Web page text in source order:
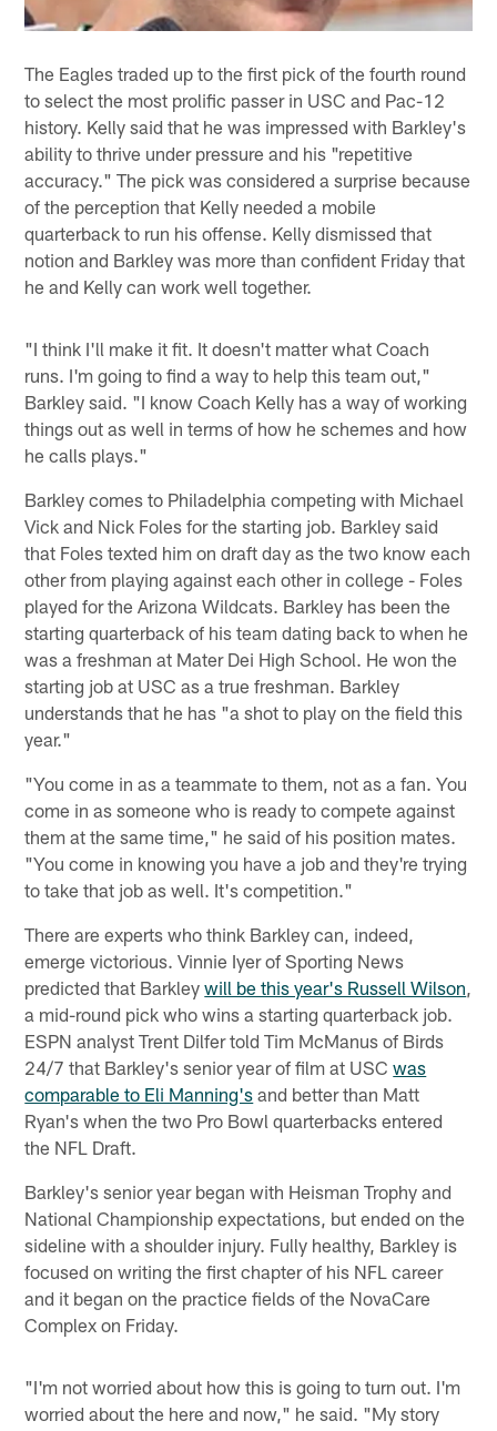
The Eagles traded up to the first pick of the fourth round
to select the most prolific passer in USC and Pac-12
history. Kelly said that he was impressed with Barkley's
ability to thrive under pressure and his "repetitive
accuracy." The pick was considered a surprise because
of the perception that Kelly needed a mobile
quarterback to run his offense. Kelly dismissed that
notion and Barkley was more than confident Friday that
he and Kelly can work well together.
"I think I'll make it fit. It doesn't matter what Coach
runs. I'm going to find a way to help this team out,"
Barkley said. "I know Coach Kelly has a way of working
things out as well in terms of how he schemes and how
he calls plays."
Barkley comes to Philadelphia competing with Michael
Vick and Nick Foles for the starting job. Barkley said
that Foles texted him on draft day as the two know each
other from playing against each other in college - Foles
played for the Arizona Wildcats. Barkley has been the
starting quarterback of his team dating back to when he
was a freshman at Mater Dei High School. He won the
starting job at USC as a true freshman. Barkley
understands that he has "a shot to play on the field this
year."
"You come in as a teammate to them, not as a fan. You
come in as someone who is ready to compete against
them at the same time," he said of his position mates.
"You come in knowing you have a job and they're trying
to take that job as well. It's competition."
There are experts who think Barkley can, indeed,
emerge victorious. Vinnie Iyer of Sporting News
predicted that Barkleywill be this year's Russell Wilson
a mid-round pick who wins a starting quarterback job.
ESPN analyst Trent Dilfer told Tim McManus of Birds
24/7 that Barkley's senior year of film at USCwas
comparable to Eli Manning's and better than Matt
Ryan's when the two Pro Bowl quarterbacks entered
the NFL Draft.
Barkley's senior year began with Heisman Trophy and
National Championship expectations, but ended on the
sideline with a shoulder injury. Fully healthy, Barkley is
focused on writing the first chapter of his NFL career
and it began on the practice fields of the NovaCare
Complex on Friday.
"I'm not worried about how this is going to turn out. I'm
worried about the here and now," he said. "My story